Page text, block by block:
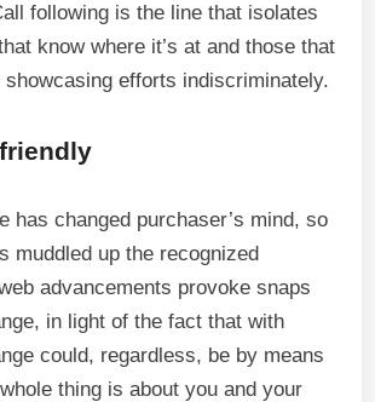
following is the line that isolates
know where it’s at and those that
showcasing efforts indiscriminately.
has changed purchaser’s mind, so
muddled up the recognized
advancements provoke snaps
in light of the fact that with
could, regardless, be by means
thing is about you and your